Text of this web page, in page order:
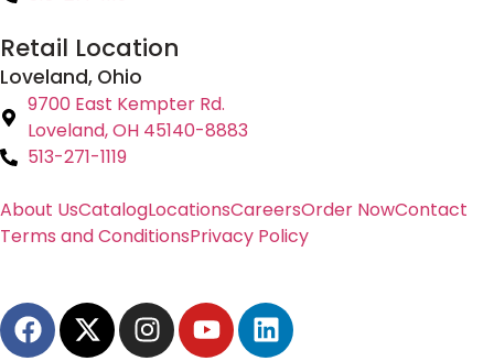
Retail Location
Loveland, Ohio
9700 East Kempter Rd.
Loveland, OH 45140-8883
513-271-1119
About UsCatalogLocationsCareersOrder NowContact
Terms and ConditionsPrivacy Policy